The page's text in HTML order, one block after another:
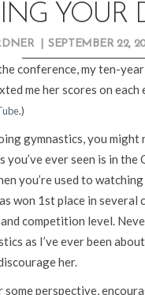
YOUR
SEPTEMBER 22,
conference, my ten-
me her scores on
.)
gymnastics, you
ever seen is in the
you’re used to
won 1st place in several
competition level.
as I’ve ever been
her.
perspective,